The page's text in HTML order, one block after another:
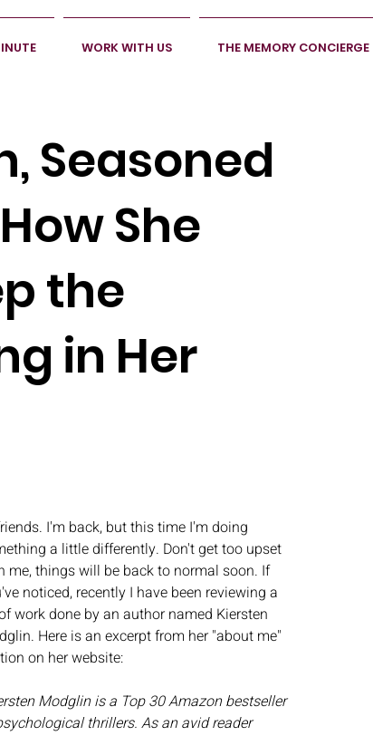
WORK WITH US THE MEMORY CONCIERGE
Seasoned
She
the
in Her
I'm back, but this time I'm doing
a little differently. Don't get too upset
me, things will be back to normal soon. If
noticed, recently I have been reviewing a
work done by an author named Kiersten
Here is an excerpt from her "about me"
on her website:
Modglin is a Top 30 Amazon bestseller
thrillers. As an avid reader